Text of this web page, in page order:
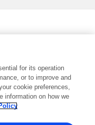
for its operation
or to improve and
cookie preferences,
information on how we